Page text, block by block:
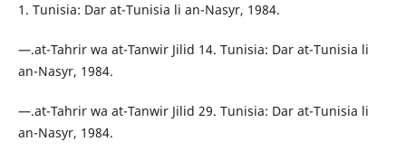
1. Tunisia: Dar at-Tunisia li an-Nasyr, 1984.
—.at-Tahrir wa at-Tanwir Jilid 14. Tunisia: Dar at-Tunisia li
an-Nasyr, 1984.
—.at-Tahrir wa at-Tanwir Jilid 29. Tunisia: Dar at-Tunisia li
an-Nasyr, 1984.